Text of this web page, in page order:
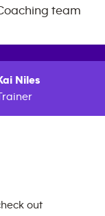
team
Niles
out